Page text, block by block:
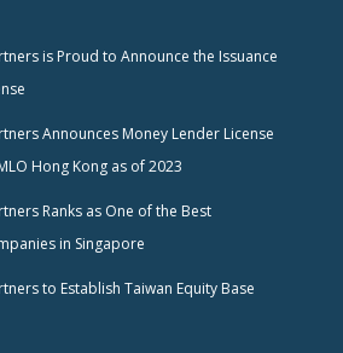
is Proud to Announce the Issuance
Announces Money Lender License
Hong Kong as of 2023
Ranks as One of the Best
in Singapore
to Establish Taiwan Equity Base